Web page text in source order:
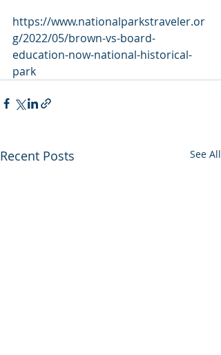
https://www.nationalparkstraveler.or
g/2022/05/brown-vs-board-
education-now-national-historical-
park
Recent Posts See All